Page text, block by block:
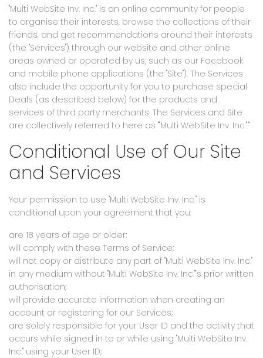
"Multi WebSite Inv. Inc." is an online community for people
to organise their interests, browse the collections of their
friends, and get recommendations around their interests
(the "Services") through our website and other online
areas owned or operated by us, such as our Facebook
and mobile phone applications (the "Site"). The Services
also include the opportunity for you to purchase special
Deals (as described below) for the products and
services of third party merchants. The Services and Site
are collectively referred to here as ""Multi WebSite Inv. Inc."."
Conditional Use of Our Site
and Services
Your permission to use "Multi WebSite Inv. Inc." is
conditional upon your agreement that you:
are 18 years of age or older;
will comply with these Terms of Service;
will not copy or distribute any part of "Multi WebSite Inv. Inc."
in any medium without "Multi WebSite Inv. Inc."'s prior written
authorisation;
will provide accurate information when creating an
account or registering for our Services;
are solely responsible for your User ID and the activity that
occurs while signed in to or while using "Multi WebSite Inv.
Inc." using your User ID;